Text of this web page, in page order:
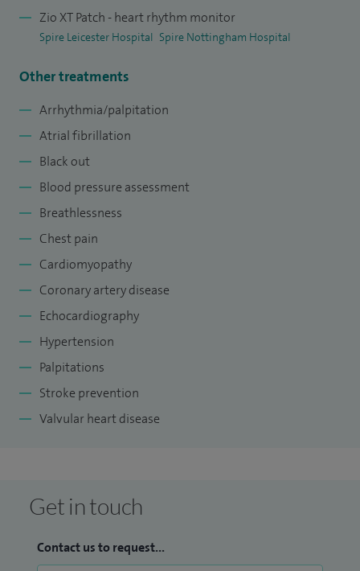
Zio XT Patch - heart rhythm monitor
Spire Leicester Hospital Spire Nottingham Hospital
Other treatments
Arrhythmia/palpitation
Atrial fibrillation
Black out
Blood pressure assessment
Breathlessness
Chest pain
Cardiomyopathy
Coronary artery disease
Echocardiography
Hypertension
Palpitations
Stroke prevention
Valvular heart disease
Get in touch
Contact us to request...